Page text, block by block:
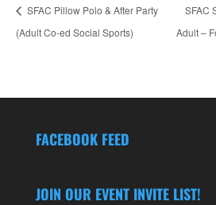
SFAC Pillow Polo & After Party
(Adult Co-ed Social Sports)
SFAC
Adult –
FACEBOOK FEED
JOIN OUR EVENT INVITE LIST!